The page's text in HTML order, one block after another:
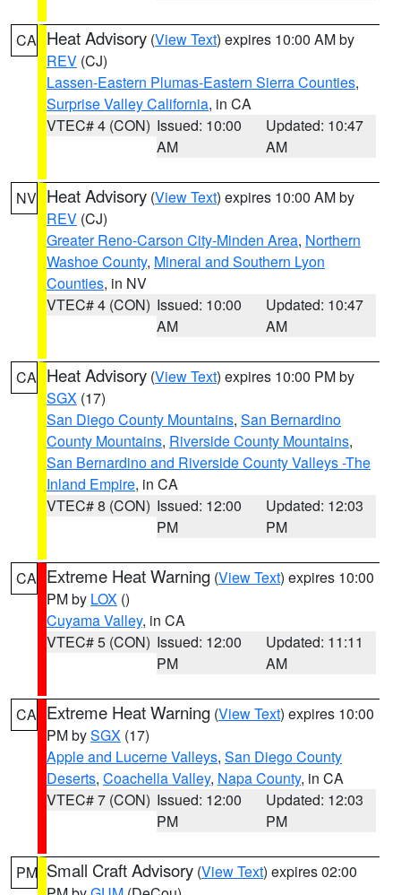
CA Heat Advisory (View Text) expires 10:00 AM by
REV (CJ)
Lassen-Eastern Plumas-Eastern Sierra Counties,
Surprise Valley California, in CA
VTEC# 4 (CON) Issued: 10:00
AM
Updated: 10:47
AM
NV Heat Advisory (View Text) expires 10:00 AM by
REV (CJ)
Greater Reno-Carson City-Minden Area, Northern
Washoe County, Mineral and Southern Lyon
Counties, in NV
VTEC# 4 (CON) Issued: 10:00
AM
Updated: 10:47
AM
CA Heat Advisory (View Text) expires 10:00 PM by
SGX (17)
San Diego County Mountains, San Bernardino
County Mountains, Riverside County Mountains,
San Bernardino and Riverside County Valleys -The
Inland Empire, in CA
VTEC# 8 (CON) Issued: 12:00
PM
Updated: 12:03
PM
CA Extreme Heat Warning (View Text) expires 10:00
PM by LOX ()
Cuyama Valley, in CA
VTEC# 5 (CON) Issued: 12:00
PM
Updated: 11:11
AM
CA Extreme Heat Warning (View Text) expires 10:00
PM bySGX (17)
Apple and Lucerne Valleys, San Diego County
Deserts, Coachella Valley, Napa County, in CA
VTEC# 7 (CON) Issued: 12:00
PM
Updated: 12:03
PM
PM Small Craft Advisory (View Text) expires 02:00